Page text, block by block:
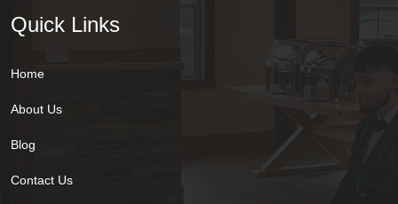
Quick Links
Home
About Us
Blog
Contact Us